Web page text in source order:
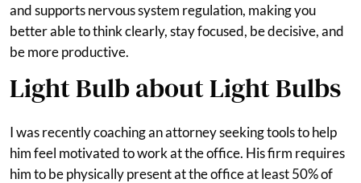
and supports nervous system regulation, making you
better able to think clearly, stay focused, be decisive, and
be more productive.
Light Bulb about Light Bulbs
I was recently coaching an attorney seeking tools to help
him feel motivated to work at the office. His firm requires
him to be physically present at the office at least 50% of